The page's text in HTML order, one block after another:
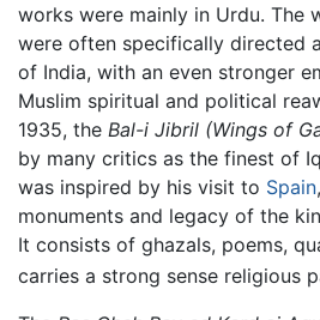
works were mainly in Urdu. The
were often specifically directed
of India, with an even stronger
Muslim spiritual and political
1935, the Bal-i Jibril (Wings of
by many critics as the finest of
was inspired by his visit to Spain
monuments and legacy of the
It consists of ghazals, poems,
carries a strong sense religious